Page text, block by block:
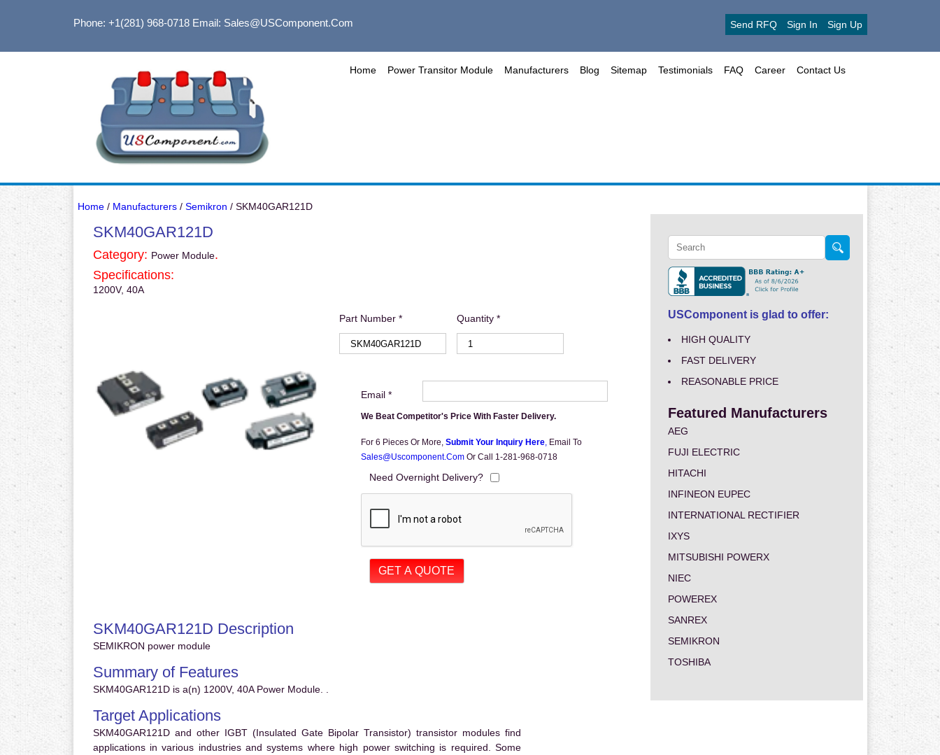
Phone: +1(281) 968-0718Email: Sales@USComponent.com Send RFQ Sign In Sign Up
Home Power Transitor Module Manufacturers Blog Sitemap Testimonials FAQ Career Contact Us
Home/ Manufacturers/ Semikron / SKM40GAR121D
SKM40GAR121D
Category: Power Module.
Specifications:
1200V, 40A
Part Number * Quantity *
Email *
We Beat Competitor's Price With Faster Delivery.
For 6 Pieces Or More, Submit Your Inquiry Here, Email To
Sales@uscomponent.com Or Call 1-281-968-0718
Need Overnight Delivery?
SKM40GAR121D Description
SEMIKRON power module
Summary of Features
SKM40GAR121D is a(n) 1200V, 40A Power Module. .
Target Applications
SKM40GAR121D and other IGBT (Insulated Gate Bipolar Transistor) transistor modules find
applications in various industries and systems where high power switching is required. Some
USComponent is glad to offer:
HIGH QUALITY
FAST DELIVERY
REASONABLE PRICE
Featured Manufacturers
AEG
FUJI ELECTRIC
HITACHI
INFINEON EUPEC
INTERNATIONAL RECTIFIER
IXYS
MITSUBISHI POWERX
NIEC
POWEREX
SANREX
SEMIKRON
TOSHIBA